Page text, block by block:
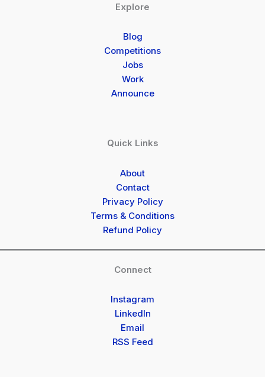
Explore
Blog
Competitions
Jobs
Work
Announce
Quick Links
About
Contact
Privacy Policy
Terms & Conditions
Refund Policy
Connect
Instagram
LinkedIn
Email
RSS Feed